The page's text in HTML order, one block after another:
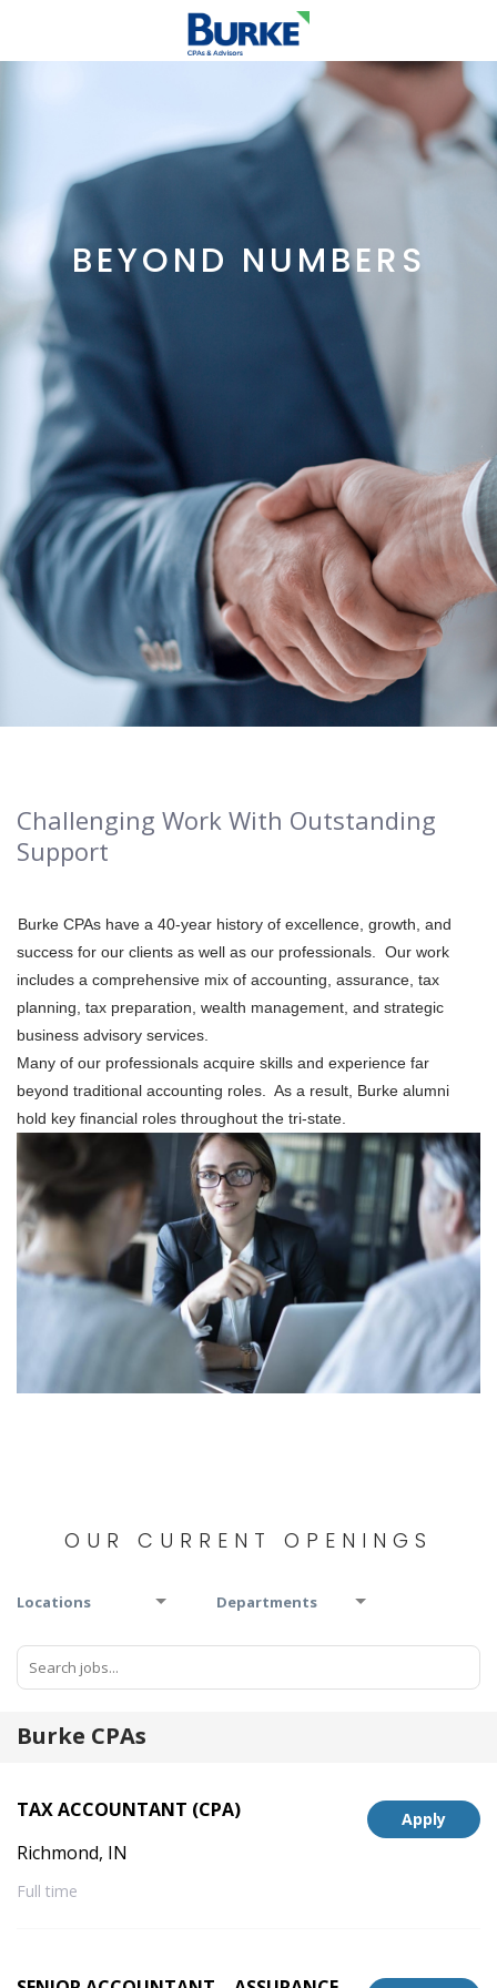
BEYOND NUMBERS
Challenging Work With Outstanding
Support
Burke CPAs have a 40-year history of excellence, growth, and
success for our clients as well as our professionals. Our work
includes a comprehensive mix of accounting, assurance, tax
planning, tax preparation, wealth management, and strategic
business advisory services.
Many of our professionals acquire skills and experience far
beyond traditional accounting roles. As a result, Burke alumni
hold key financial roles throughout the tri-state.
OUR CURRENT OPENINGS
Locations Departments
Burke CPAs
Apply
TAX ACCOUNTANT (CPA)
Richmond, IN
Full time